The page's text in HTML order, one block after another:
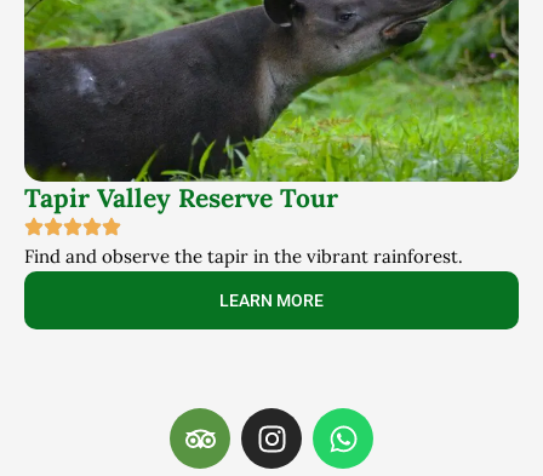
Tapir Valley Reserve Tour
Find and observe the tapir in the vibrant rainforest.
LEARN MORE
r
i
n
s
h
a